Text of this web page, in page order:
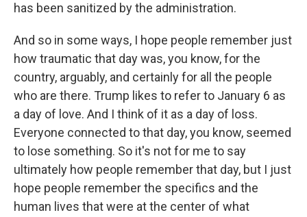
has been sanitized by the administration.
And so in some ways, I hope people remember just
how traumatic that day was, you know, for the
country, arguably, and certainly for all the people
who are there. Trump likes to refer to January 6 as
a day of love. And I think of it as a day of loss.
Everyone connected to that day, you know, seemed
to lose something. So it's not for me to say
ultimately how people remember that day, but I just
hope people remember the specifics and the
human lives that were at the center of what